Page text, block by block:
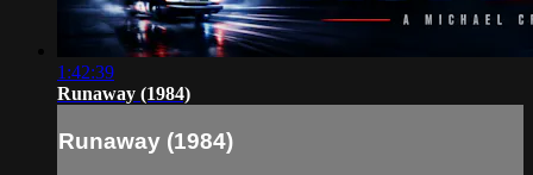
1:42:39
Runaway (1984)
Runaway (1984)